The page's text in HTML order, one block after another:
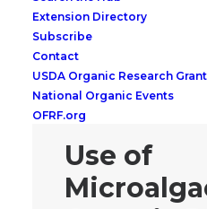
Extension Directory
Subscribe
Contact
USDA Organic Research
National Organic Events
OFRF.org
Use of